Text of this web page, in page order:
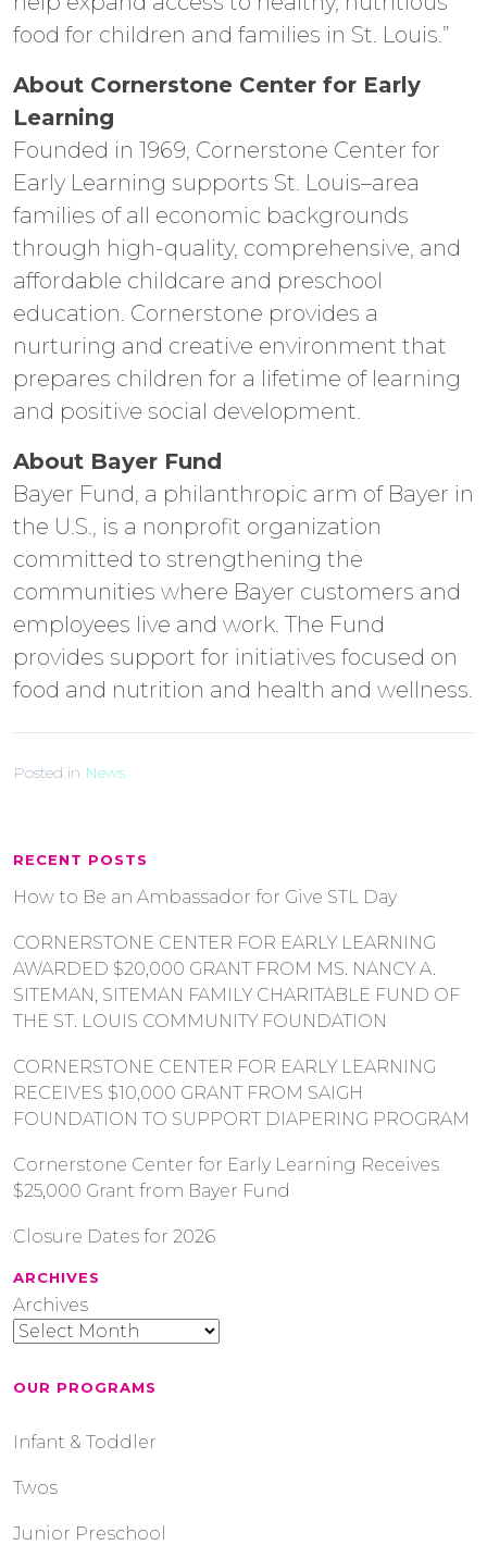
RECENT POSTS
How to Be an Ambassador for Give STL Day
CORNERSTONE CENTER FOR EARLY LEARNING
AWARDED $20,000 GRANT FROM MS. NANCY A.
SITEMAN, SITEMAN FAMILY CHARITABLE FUND OF
THE ST. LOUIS COMMUNITY FOUNDATION
CORNERSTONE CENTER FOR EARLY LEARNING
RECEIVES $10,000 GRANT FROM SAIGH
FOUNDATION TO SUPPORT DIAPERING PROGRAM
Cornerstone Center for Early Learning Receives
$25,000 Grant from Bayer Fund
Closure Dates for 2026
ARCHIVES
Archives
OUR PROGRAMS
Infant & Toddler
Twos
Junior Preschool
food for children and families in St. Louis.”
About Cornerstone Center for Early
Learning
Founded in 1969, Cornerstone Center for
Early Learning supports St. Louis–area
families of all economic backgrounds
through high-quality, comprehensive, and
affordable childcare and preschool
education. Cornerstone provides a
nurturing and creative environment that
prepares children for a lifetime of learning
and positive social development.
About Bayer Fund
Bayer Fund, a philanthropic arm of Bayer in
the U.S., is a nonprofit organization
committed to strengthening the
communities where Bayer customers and
employees live and work. The Fund
provides support for initiatives focused on
food and nutrition and health and wellness.
Posted in News